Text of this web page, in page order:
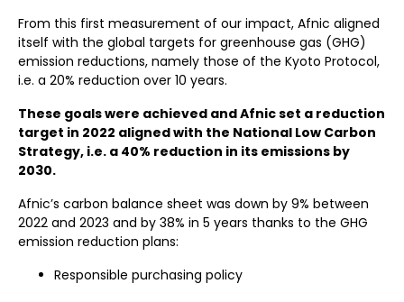
From this first measurement of our impact, Afnic aligned
itself with the global targets for greenhouse gas (GHG)
emission reductions, namely those of the Kyoto Protocol,
i.e. a 20% reduction over 10 years.
These goals were achieved and Afnic set a reduction
target in 2022 aligned with the National Low Carbon
Strategy, i.e. a 40% reduction in its emissions by
2030.
Afnic’s carbon balance sheet was down by 9% between
2022 and 2023 and by 38% in 5 years thanks to the GHG
emission reduction plans:
Responsible purchasing policy